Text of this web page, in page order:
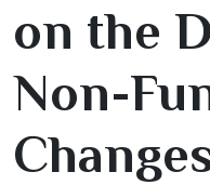
on the
Non-